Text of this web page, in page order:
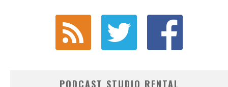
PODCAST STUDIO RENTAL